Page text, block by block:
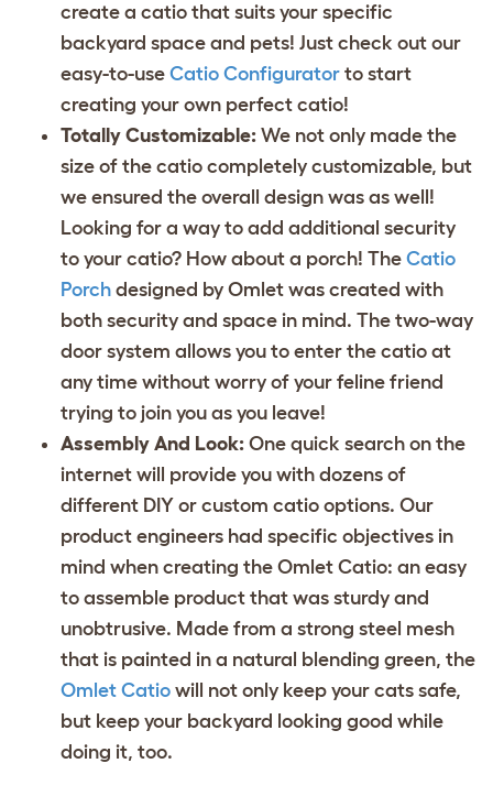
create a catio that suits your specific
backyard space and pets! Just check out our
easy-to-use Catio Configurator to start
creating your own perfect catio!
Totally Customizable: We not only made the
size of the catio completely customizable, but
we ensured the overall design was as well!
Looking for a way to add additional security
to your catio? How about a porch! The Catio
Porch designed by Omlet was created with
both security and space in mind. The two-way
door system allows you to enter the catio at
any time without worry of your feline friend
trying to join you as you leave!
Assembly And Look: One quick search on the
internet will provide you with dozens of
different DIY or custom catio options. Our
product engineers had specific objectives in
mind when creating the Omlet Catio: an easy
to assemble product that was sturdy and
unobtrusive. Made from a strong steel mesh
that is painted in a natural blending green, the
Omlet Catio will not only keep your cats safe,
but keep your backyard looking good while
doing it, too.